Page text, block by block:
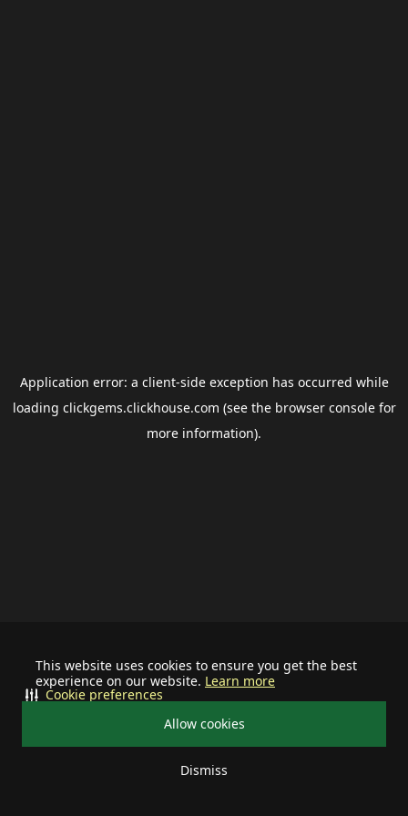
This website uses cookies to ensure you get the best
experience on our website. Learn more
Allow cookies
Dismiss
Cookie preferences
Application error: a client-side exception has occurred while
loading clickgems.clickhouse.com (see the browser consolefor
more information).